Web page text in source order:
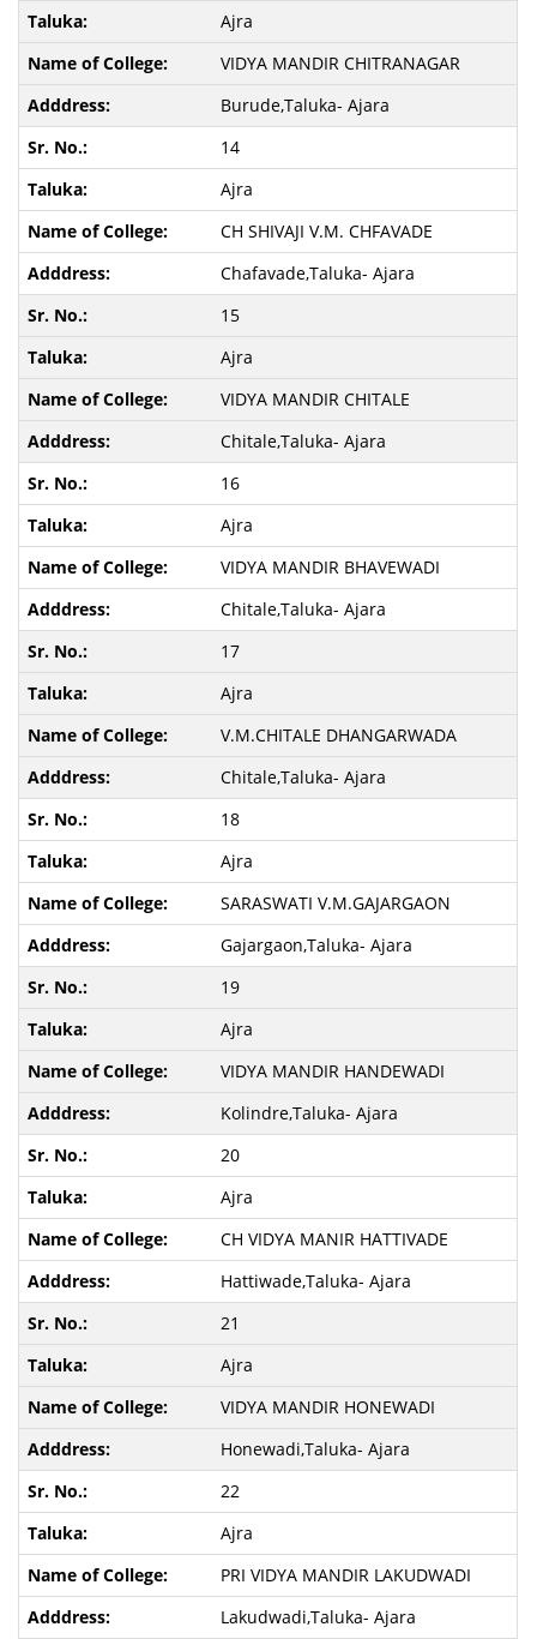
Ajra
VIDYA MANDIR CHITRANAGAR
Burude,Taluka- Ajara
14
Ajra
CH SHIVAJI V.M. CHFAVADE
Chafavade,Taluka- Ajara
15
Ajra
VIDYA MANDIR CHITALE
Chitale,Taluka- Ajara
16
Ajra
VIDYA MANDIR BHAVEWADI
Chitale,Taluka- Ajara
17
Ajra
V.M.CHITALE DHANGARWADA
Chitale,Taluka- Ajara
18
Ajra
SARASWATI V.M.GAJARGAON
Gajargaon,Taluka- Ajara
19
Ajra
VIDYA MANDIR HANDEWADI
Kolindre,Taluka- Ajara
20
Ajra
CH VIDYA MANIR HATTIVADE
Hattiwade,Taluka- Ajara
21
Ajra
VIDYA MANDIR HONEWADI
Honewadi,Taluka- Ajara
22
Ajra
PRI VIDYA MANDIR LAKUDWADI
Lakudwadi,Taluka- Ajara